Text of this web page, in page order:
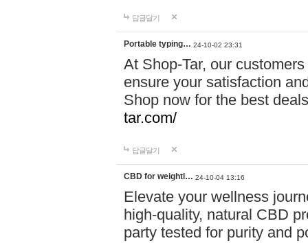
답글달기
Portable typing… 24-10-02 23:31
At Shop-Tar, our
ensure your satisfaction
Shop now for the best
tar.com/
답글달기
CBD for weightl… 24-10-04 13:16
Elevate your wellness
high-quality, natural CBD
party tested for purity and